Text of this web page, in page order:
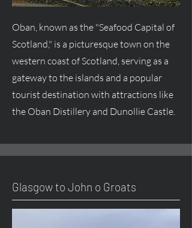
Oban, known as the "Seafood Capital of
Scotland," is a picturesque town on the
western coast of Scotland, serving as a
gateway to the islands and a popular
tourist destination with attractions like
the Oban Distillery and Dunollie Castle.
Glasgow to John o Groats